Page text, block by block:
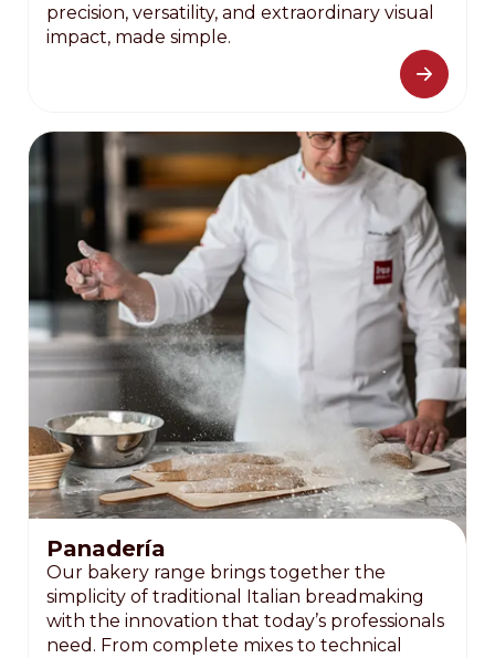
precision, versatility, and extraordinary visual
impact, made simple.
Panadería
Our bakery range brings together the
simplicity of traditional Italian breadmaking
with the innovation that today’s professionals
need. From complete mixes to technical